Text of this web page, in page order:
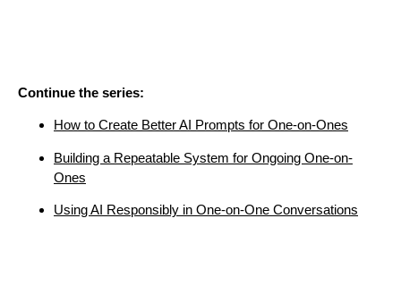
Continue the series:
How to Create Better AI Prompts for One-on-Ones
Building a Repeatable System for Ongoing One-on-
Ones
Using AI Responsibly in One-on-One Conversations